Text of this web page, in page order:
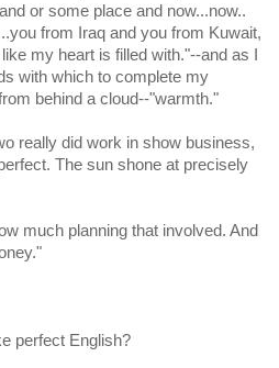
or some place and now...now..
from Iraq and you from Kuwait,
my heart is filled with."--and as I
with which to complete my
behind a cloud--"warmth."
really did work in show business,
The sun shone at precisely
much planning that involved. And
perfect English?